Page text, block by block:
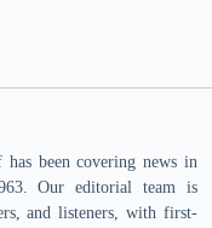
has been covering news in
Our editorial team is
and listeners, with first-